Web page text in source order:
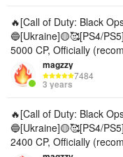
🔥[Call of Duty: Black
🔵[Ukraine]🟡🥰[PS4/
5000 CP, Officially
magzzy
7484
3 years
🔥[Call of Duty: Black
🔵[Ukraine]🟡🥰[PS4/
2400 CP, Officially